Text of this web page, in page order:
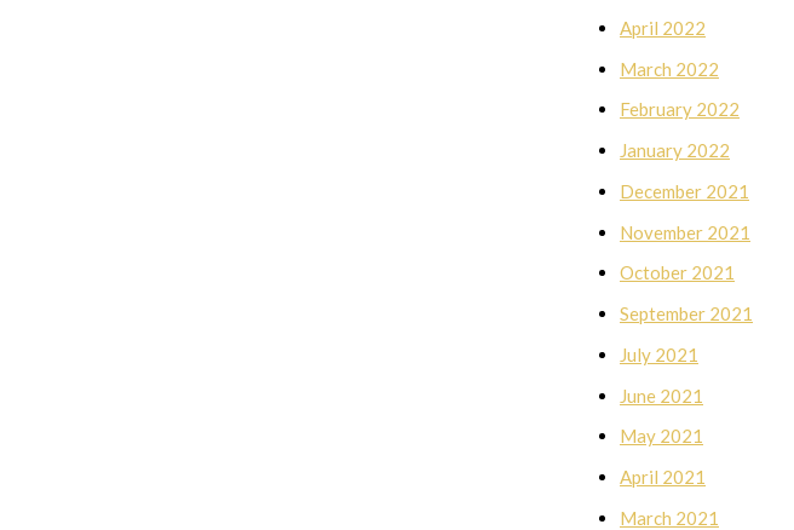
April 2022
March 2022
February 2022
January 2022
December 2021
November 2021
October 2021
September 2021
July 2021
June 2021
May 2021
April 2021
March 2021